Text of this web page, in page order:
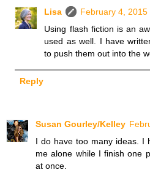
Lisa
February 4, 2015
Using flash fiction is an
used as well. I have
to push them out into the
Reply
Susan Gourley/Kelley
I do have too many ideas. I
me alone while I finish one
at once.